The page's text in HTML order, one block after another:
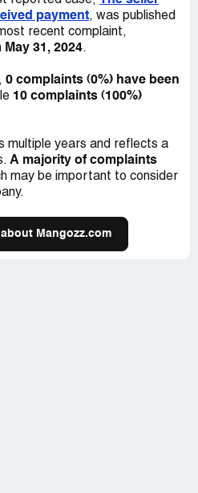
payment, was published
recent complaint,
May 31, 2024.
0 complaints (0%) have been
10 complaints (100%)
multiple years and reflects a
A majority of complaints
may be important to consider
Mangozz.com